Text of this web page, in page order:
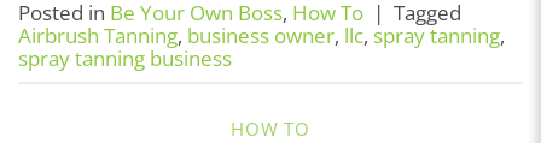
Posted in Be Your Own Boss, How To | Tagged
Airbrush Tanning, business owner, llc, spray tanning,
spray tanning business
HOW TO